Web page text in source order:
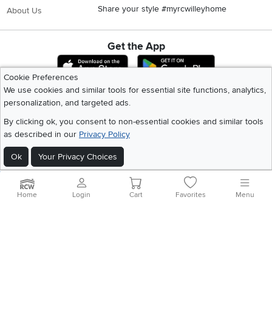
About Us Share your style #myrcwilleyhome
Get the App
Download IOS RC Willey App
Download
Cookie Preferences
We use cookies and similar tools for essential site functions, analytics,
personalization, and targeted ads.
By clicking ok, you consent to non-essential cookies and similar tools
as described in our Privacy Policy
Ok Your Privacy Choices
©2026 RC Willey Home Furnishings. All Rights Reserved
California Residents
Site Map
Home Login Cart Favorites Menu